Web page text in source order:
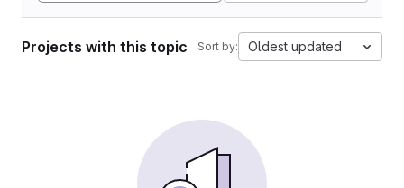
Projects with this topic Sort by: Oldest updated